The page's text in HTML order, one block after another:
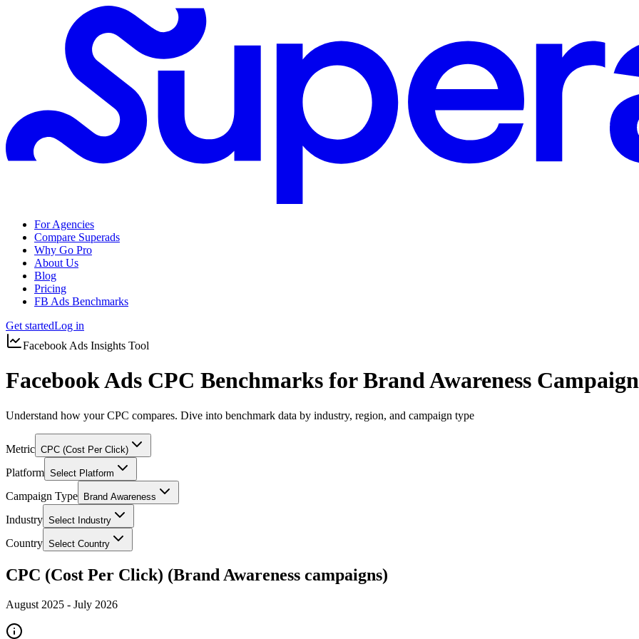
For Agencies
Compare Superads
Why Go Pro
About Us
Blog
Pricing
FB Ads Benchmarks
Get startedLog in
Facebook Ads Insights Tool
Facebook Ads CPC Benchmarks for Brand Awareness
Understand how your CPC compares. Dive into benchmark data by industry, region, and campaign type
Metric CPC (Cost Per Click)
Platform Select Platform
Campaign Type Brand Awareness
Industry Select Industry
Country Select Country
CPC (Cost Per Click) (Brand Awareness campaigns)
August 2025 - July 2026